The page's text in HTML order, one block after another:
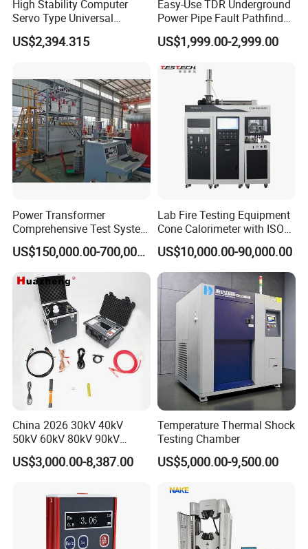
High Stability Computer
Servo Type Universal
Testing Machine for
Biopharmaceutical Industry
US$2,394.315
Easy-Use TDR Underground
Power Pipe Fault Pathfinder
Cable Fault Locator & Route
Tracer Pinpoints Breaks to
XLPE Cable Testing
US$1,999.00-2,999.00
Power Transformer
Comprehensive Test System
for Factory and High-
Voltage Testing
Applications
US$150,000.00-700,000.00
Lab Fire Testing Equipment
Cone Calorimeter with ISO
5660
US$10,000.00-90,000.00
China 2026 30kV 40kV
50kV 60kV 80kV 90kV
0.1Hz Hv AC Vlf Cable
Testing Equipment High
US$3,000.00-8,387.00
Temperature Thermal Shock
Testing Chamber
US$5,000.00-9,500.00